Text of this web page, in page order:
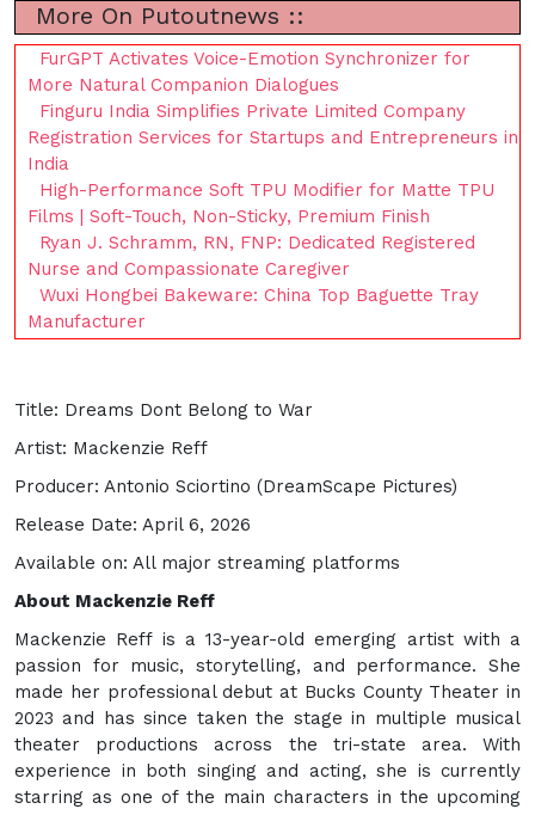
More On Putoutnews ::
FurGPT Activates Voice-Emotion Synchronizer for
More Natural Companion Dialogues
Finguru India Simplifies Private Limited Company
Registration Services for Startups and Entrepreneurs in
India
High-Performance Soft TPU Modifier for Matte TPU
Films | Soft-Touch, Non-Sticky, Premium Finish
Ryan J. Schramm, RN, FNP: Dedicated Registered
Nurse and Compassionate Caregiver
Wuxi Hongbei Bakeware: China Top Baguette Tray
Manufacturer
Title: Dreams Dont Belong to War
Artist: Mackenzie Reff
Producer: Antonio Sciortino (DreamScape Pictures)
Release Date: April 6, 2026
Available on: All major streaming platforms
About Mackenzie Reff
Mackenzie Reff is a 13-year-old emerging artist with a
passion for music, storytelling, and performance. She
made her professional debut at Bucks County Theater in
2023 and has since taken the stage in multiple musical
theater productions across the tri-state area. With
experience in both singing and acting, she is currently
starring as one of the main characters in the upcoming